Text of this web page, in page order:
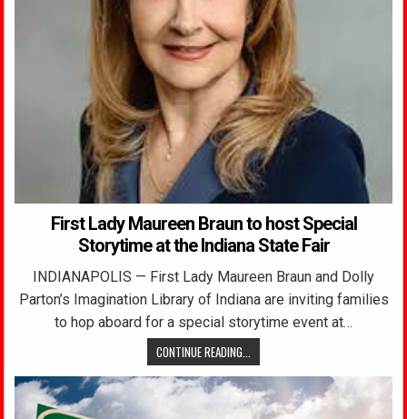
First Lady Maureen Braun to host Special
Storytime at the Indiana State Fair
INDIANAPOLIS — First Lady Maureen Braun and Dolly
Parton’s Imagination Library of Indiana are inviting families
to hop aboard for a special storytime event at…
CONTINUE READING...